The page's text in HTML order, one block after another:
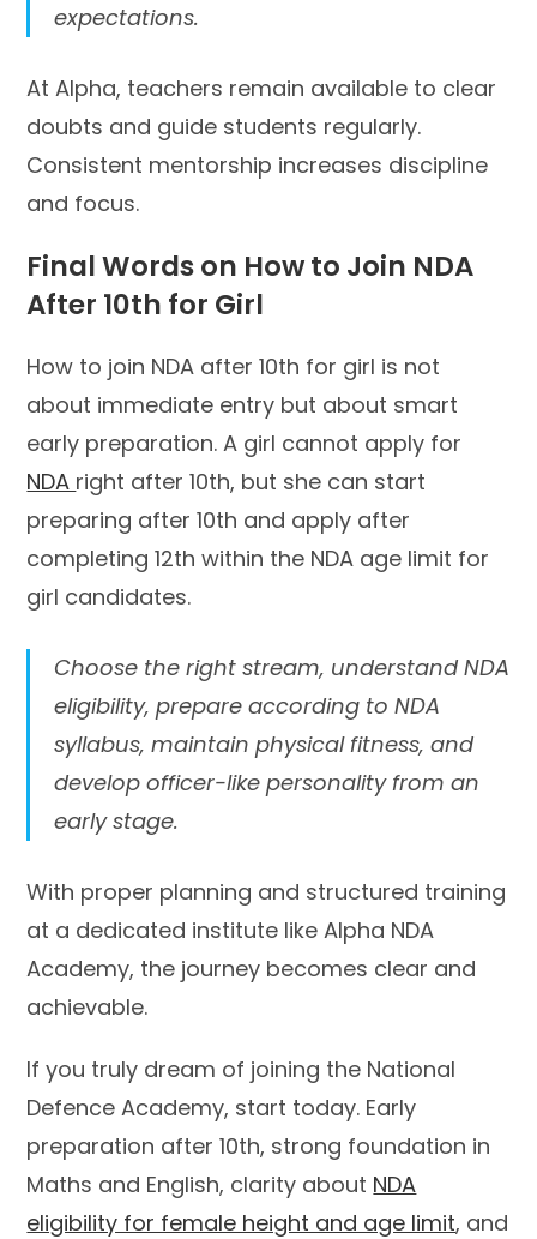
expectations.
At Alpha, teachers remain available to clear
doubts and guide students regularly.
Consistent mentorship increases discipline
and focus.
Final Words on How to Join NDA
After 10th for Girl
How to join NDA after 10th for girl is not
about immediate entry but about smart
early preparation. A girl cannot apply for
NDA right after 10th, but she can start
preparing after 10th and apply after
completing 12th within the NDA age limit for
girl candidates.
Choose the right stream, understand NDA
eligibility, prepare according to NDA
syllabus, maintain physical fitness, and
develop officer-like personality from an
early stage.
With proper planning and structured training
at a dedicated institute like Alpha NDA
Academy, the journey becomes clear and
achievable.
If you truly dream of joining the National
Defence Academy, start today. Early
preparation after 10th, strong foundation in
Maths and English, clarity about NDA
eligibility for female height and age limit, and